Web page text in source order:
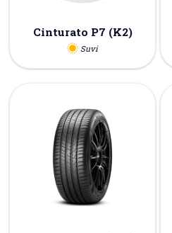
Cinturato P7 (K2)
Suvi